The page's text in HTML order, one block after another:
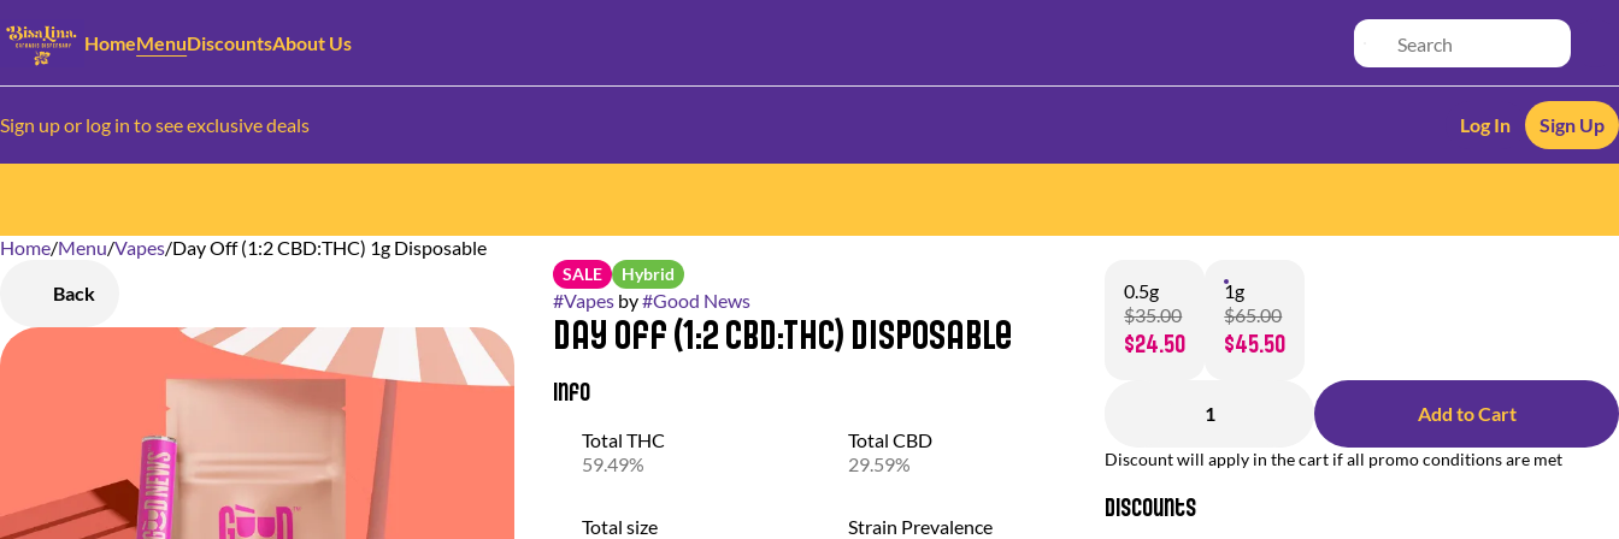
HomeMenuDiscountsAbout Us
Sign up or log in to see exclusive deals Log In Sign Up
Home/Menu/Vapes/Day Off (1:2 CBD:THC) 1g Disposable
Back
SALE Hybrid
#Vapesby#Good News
Day Off (1:2 CBD:THC) Disposable
Info
Total THC
59.49%
Total CBD
29.59%
Total size Strain Prevalence
0.5g
$35.00
$24.50
1g
$65.00
$45.50
1 Add to Cart
Discount will apply in the cart if all promo conditions are met
Discounts
0